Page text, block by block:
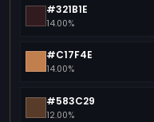
#321B1E
14.00%
#C17F4E
14.00%
#583C29
12.00%